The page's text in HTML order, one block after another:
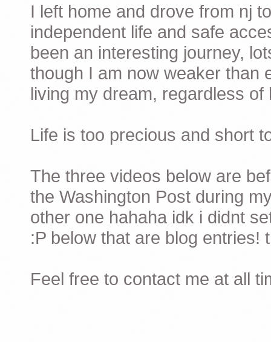
I left home and drove from nj
independent life and safe
been an interesting journey,
though I am now weaker than
living my dream, regardless
Life is too precious and short
The three videos below are
the Washington Post during
other one hahaha idk i didnt
:P below that are blog entries!
Feel free to contact me at all